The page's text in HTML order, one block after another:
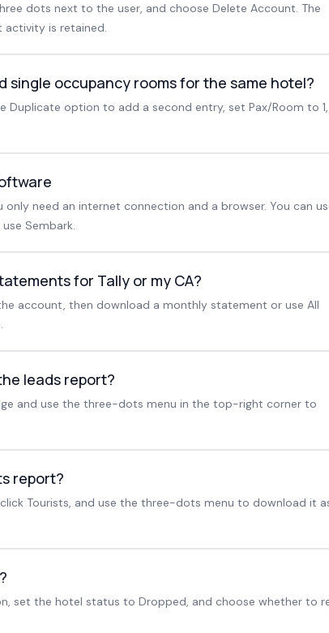
dots next to the user, and choose Delete Account. The
is retained.
single occupancy rooms for the same hotel?
Duplicate option to add a second entry, set Pax/Room to
need an internet connection and a browser. You can
Sembark.
for Tally or my CA?
account, then download a monthly statement or use All
leads report?
and use the three-dots menu in the top-right corner to
report?
Tourists, and use the three-dots menu to download it
set the hotel status to Dropped, and choose whether to